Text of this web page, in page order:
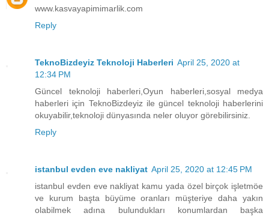
www.kasvayapimimarlik.com
Reply
TeknoBizdeyiz Teknoloji Haberleri April 25, 2020 at
12:34 PM
Güncel teknoloji haberleri,Oyun haberleri,sosyal medya
haberleri için TeknoBizdeyiz ile güncel teknoloji haberlerini
okuyabilir,teknoloji dünyasında neler oluyor görebilirsiniz.
Reply
istanbul evden eve nakliyat April 25, 2020 at 12:45 PM
istanbul evden eve nakliyat kamu yada özel birçok işletmöe
ve kurum başta büyüme oranları müşteriye daha yakın
olabilmek adına bulundukları konumlardan başka